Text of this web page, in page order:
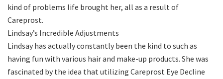
kind of problems life brought her, all as a result of
Careprost.
Lindsay’s Incredible Adjustments
Lindsay has actually constantly been the kind to such as
having fun with various hair and make-up products. She was
fascinated by the idea that utilizing Careprost Eye Decline